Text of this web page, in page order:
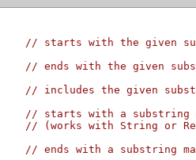
// starts with the given
// ends with the given
// includes the given
// starts with a substring
// (works with String or
// ends with a substring